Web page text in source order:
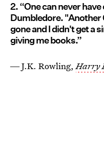
2. “One can never
Dumbledore. "Another
gone and I didn't get a
giving me books.”
― J.K. Rowling,Harry